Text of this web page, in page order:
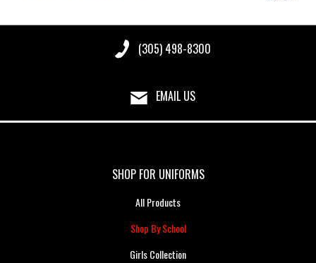
(305) 498-8300
EMAIL US
SHOP FOR UNIFORMS
All Products
Shop By School
Girls Collection